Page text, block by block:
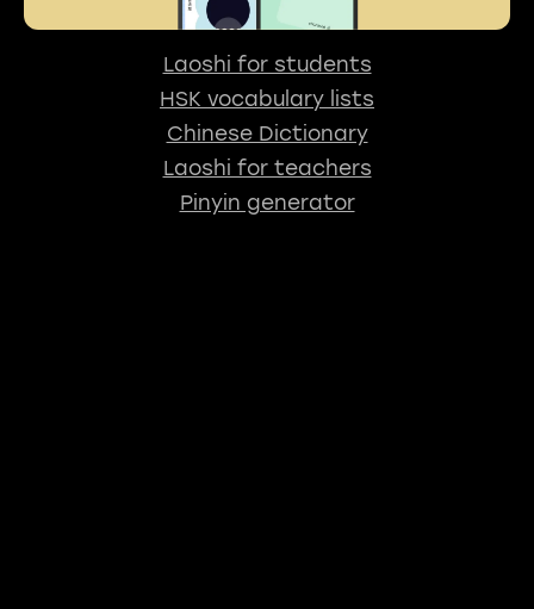
Laoshi for students
HSK vocabulary lists
Chinese Dictionary
Laoshi for teachers
Pinyin generator